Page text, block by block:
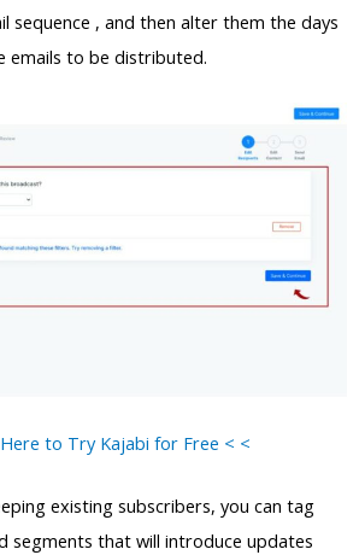
sequence , and then alter them the days
emails to be distributed.
to Try Kajabi for Free < <
existing subscribers, you can tag
segments that will introduce updates